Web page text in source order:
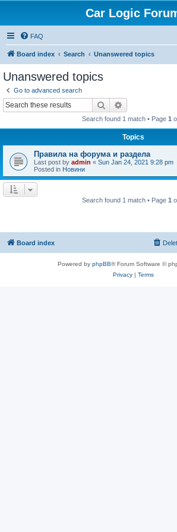
Car Logic
FAQ
Board index Search Unanswered topics
Unanswered topics
Go to advanced search
Search
Search found 1 match • Page 1
Topics
Правила на форума и раздела
Last post by admin « Sun Jan 24, 2021 9:28 pm
Posted in Новини
Search found 1 match • Page 1
Board index
Powered by phpBB® Forum Software ©
Privacy| Terms